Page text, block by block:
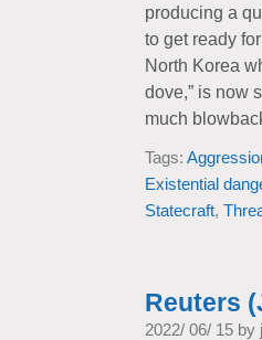
producing a
to get ready
North Korea
dove,” is now
much
Tags:
Existential
Statecraft,
Reuters
2022/ 06/ 15 by